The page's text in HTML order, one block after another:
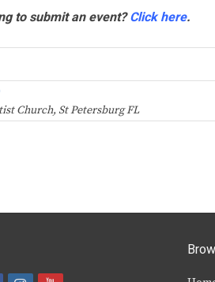
to submit an event?Click here.
Church, St Petersburg FL